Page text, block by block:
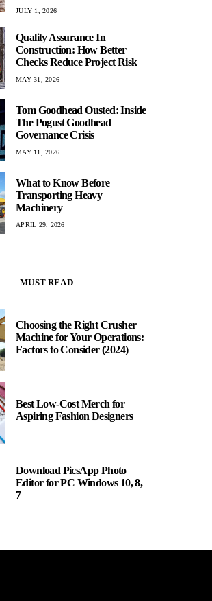
JULY 1, 2026
Quality Assurance In
Construction: How Better
Checks Reduce Project Risk
MAY 31, 2026
Tom Goodhead Ousted: Inside
The Pogust Goodhead
Governance Crisis
MAY 11, 2026
What to Know Before
Transporting Heavy
Machinery
APRIL 29, 2026
MUST READ
Choosing the Right Crusher
Machine for Your Operations:
Factors to Consider (2024)
Best Low-Cost Merch for
Aspiring Fashion Designers
Download PicsApp Photo
Editor for PC Windows 10, 8,
7